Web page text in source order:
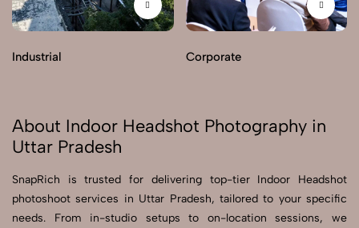
Industrial Corporate
About Indoor Headshot Photography in
Uttar Pradesh
SnapRich is trusted for delivering top-tier Indoor Headshot
photoshoot services in Uttar Pradesh, tailored to your specific
needs. From in-studio setups to on-location sessions, we